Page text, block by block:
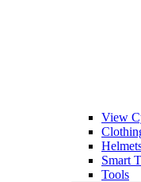
View
Smart
Tools